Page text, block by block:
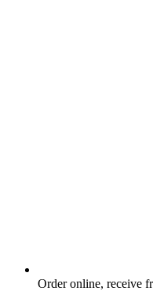
Order online, receive